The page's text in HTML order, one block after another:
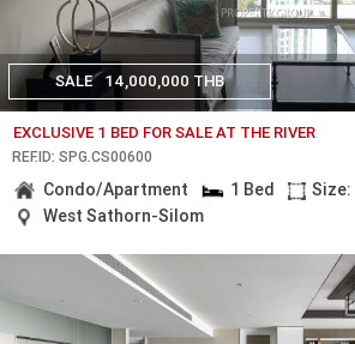
SALE 14,000,000 THB
EXCLUSIVE 1 BED FOR SALE AT THE RIVER
REF.ID: SPG.CS00600
Condo/Apartment 1 Bed
Size:
West Sathorn-Silom